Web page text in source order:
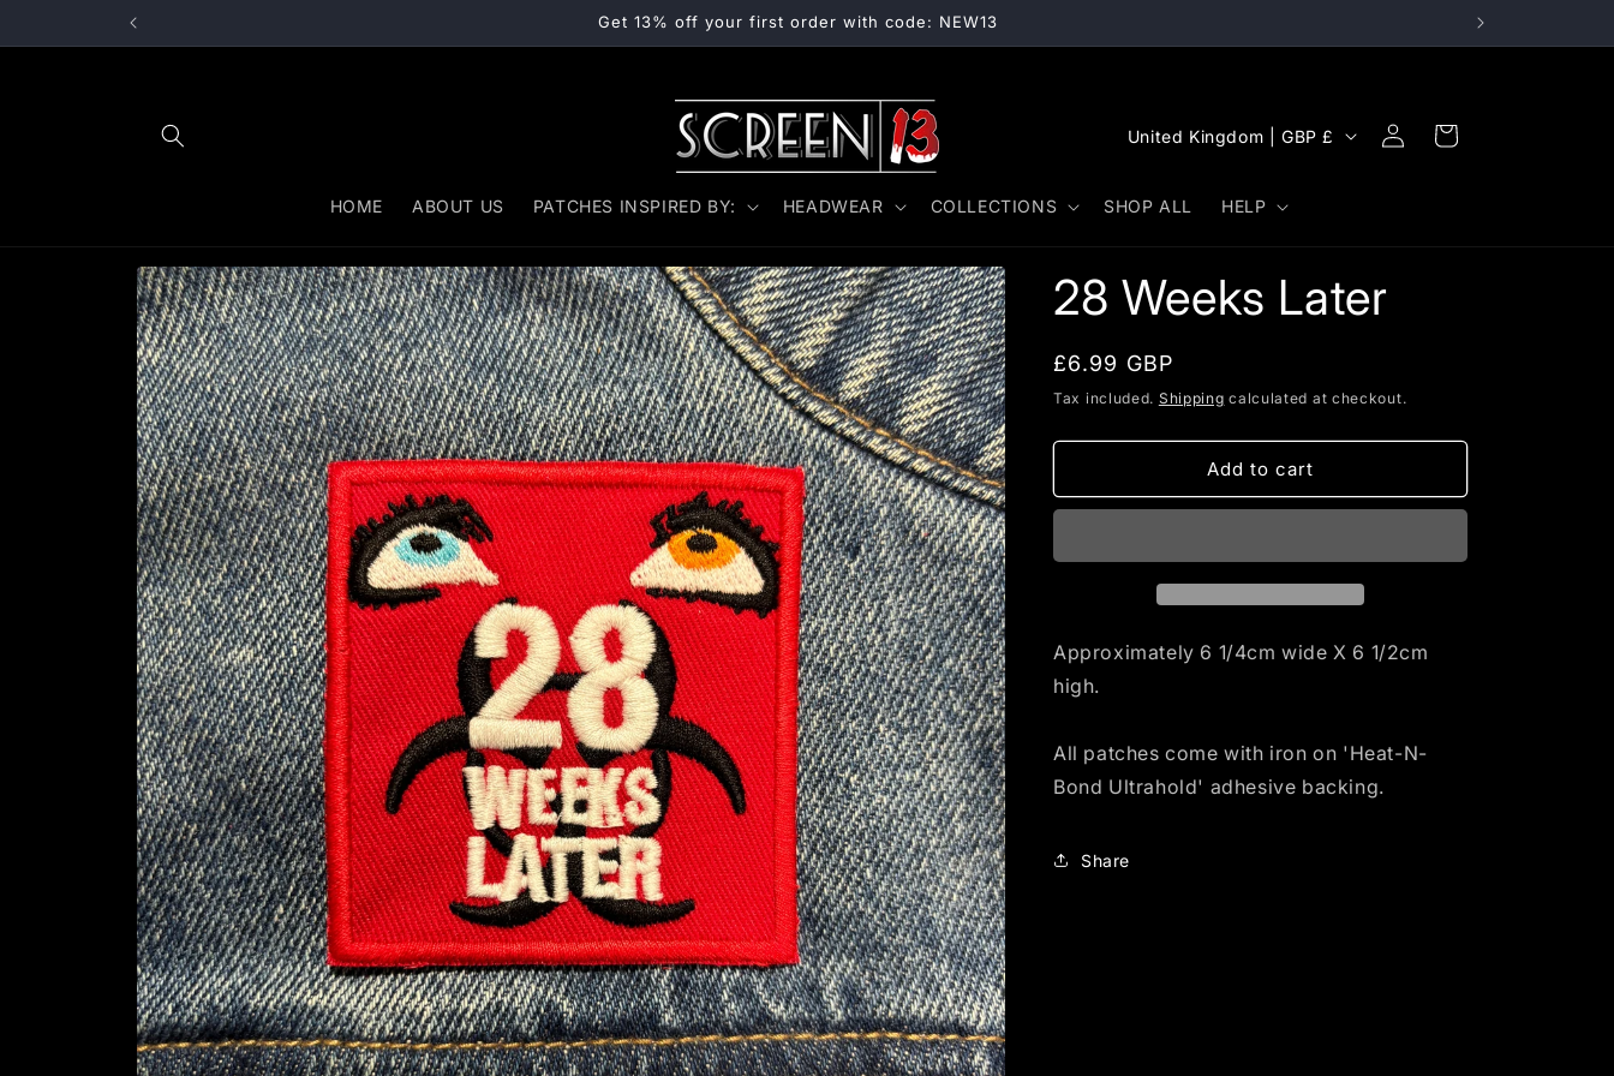
Get 13% off your first order with code: NEW13
HOME ABOUT US PATCHES INSPIRED BY: HEADWEAR COLLECTIONS SHOP ALL HELP
C
u
t
y
/
g
United Kingdom | GBP £
Log
in
Cart
Skip to
product
information
28 Weeks Later
Regular
price
£6.99 GBP
Tax included. Shipping calculated at checkout.
Add to cart
Approximately 6 1/4cm wide X 6 1/2cm
high.
All patches come with iron on 'Heat-N-
Bond Ultrahold' adhesive backing.
Share